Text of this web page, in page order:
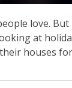
love.
at
houses